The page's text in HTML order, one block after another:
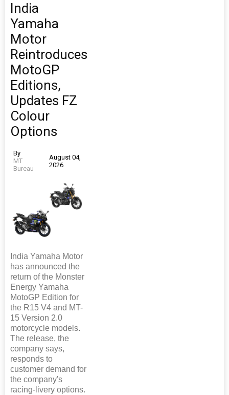
India
Yamaha
Motor
Reintroduces
MotoGP
Editions,
Updates FZ
Colour
Options
By
MT
Bureau
August 04,
2026
India Yamaha Motor
has announced the
return of the Monster
Energy Yamaha
MotoGP Edition for
the R15 V4 and MT-
15 Version 2.0
motorcycle models.
The release, the
company says,
responds to
customer demand for
the company's
racing-livery options.